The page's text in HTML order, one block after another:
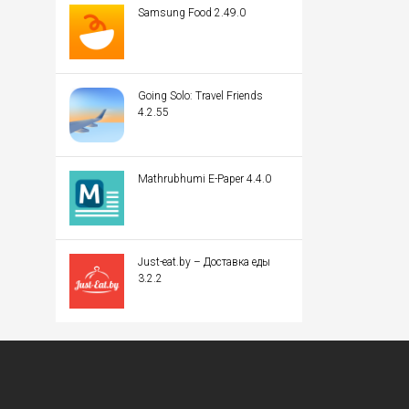
Samsung Food 2.49.0
Going Solo: Travel Friends
4.2.55
Mathrubhumi E-Paper 4.4.0
Just-eat.by – Доставка еды
3.2.2